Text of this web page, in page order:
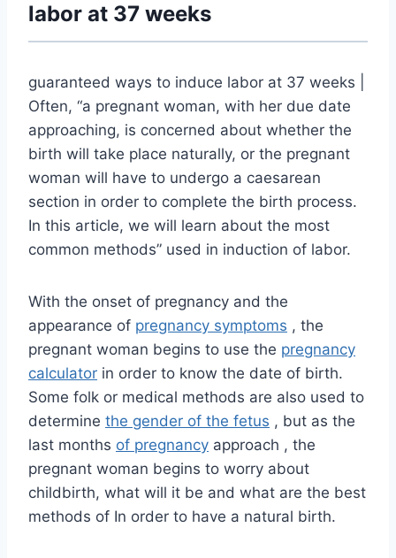
labor at 37 weeks
guaranteed ways to induce labor at 37 weeks |
Often, “a pregnant woman, with her due date
approaching, is concerned about whether the
birth will take place naturally, or the pregnant
woman will have to undergo a caesarean
section in order to complete the birth process.
In this article, we will learn about the most
common methods” used in induction of labor.
With the onset of pregnancy and the
appearance of pregnancy symptoms , the
pregnant woman begins to use the pregnancy
calculator in order to know the date of birth.
Some folk or medical methods are also used to
determine the gender of the fetus , but as the
last months of pregnancy approach , the
pregnant woman begins to worry about
childbirth, what will it be and what are the best
methods of In order to have a natural birth.